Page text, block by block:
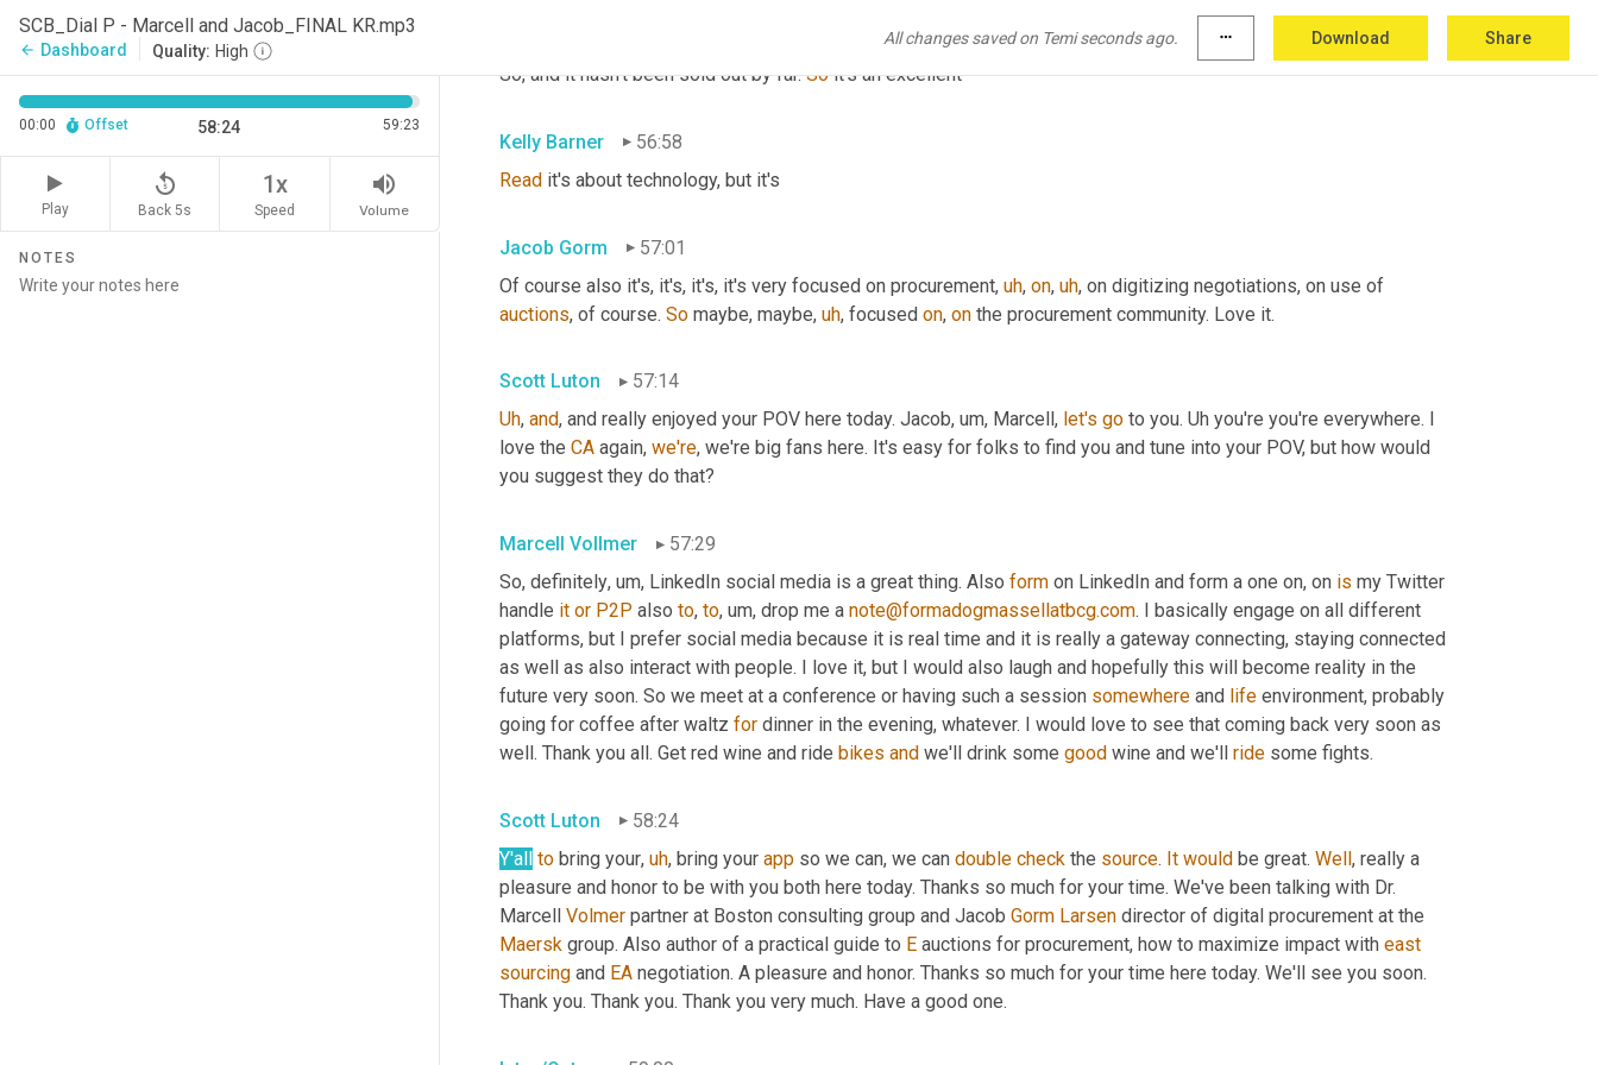
SCB_Dial P - Marcell and Jacob_FINAL KR.mp3
arrow_back Dashboard Quality: High
All changes saved on Temi seconds ago. more_horiz Download Share
00:00 Offset 58:24 59:23
Play
replay_5
Back 5s
1x
Speed
volume_up
Volume
NOTES
I'm pretty active in there. So feel free to, uh, to reach out
Amazon target Walmart, any, any online bookstore, you can get it.
So, and it hasn't been sold out by far. So it's an excellent
Kelly Barner
56:58
Read it's about technology, but it's
Jacob Gorm
57:01
Of course also it's, it's, it's, it's very focused on procurement, uh, on, uh,
auctions, of course. So maybe, maybe, uh, focused on, on the procurement community. Love it.
Scott Luton
57:14
Uh, and, and really enjoyed your POV here today. Jacob, um, Marcell, let's go to you. Uh you're you're everywhere. I
love the CA again, we're, we're big fans here. It's easy for folks to find you and tune into your POV, but how would
you suggest they do that?
Marcell Vollmer
57:29
So, definitely, um, LinkedIn social media is a great thing. Also form on LinkedIn and form a one on, on is my Twitter
handle it or P2P also to, to, um, drop me a note@formadogmassellatbcg.com. I basically engage on all different
platforms, but I prefer social media because it is real time and it is really a gateway connecting, staying connected
as well as also interact with people. I love it, but I would also laugh and hopefully this will become reality in the
future very soon. So we meet at a conference or having such a session somewhere and life environment, probably
going for coffee after waltz for dinner in the evening, whatever. I would love to see that coming back very soon as
well. Thank you all. Get red wine and ride bikes and we'll drink some good wine and we'll ride some fights.
Scott Luton
58:24
Y'all to bring your, uh, bring your app so we can, we can double check the source. It would be great. Well, really a
pleasure and honor to be with you both here today. Thanks so much for your time. We've been talking with Dr.
Marcell Volmer partner at Boston consulting group and Jacob Gorm Larsen
Maersk group. Also author of a practical guide to E auctions for procurement, how to maximize impact with east
sourcing and EA negotiation. A pleasure and honor. Thanks so much for your time here today. We'll see you soon.
Thank you. Thank you. Thank you very much. Have a good one.